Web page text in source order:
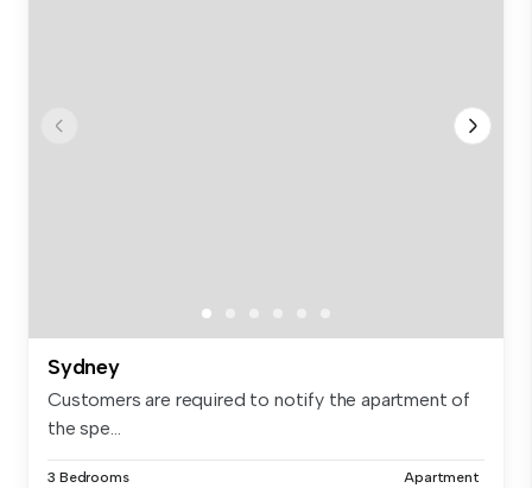
Sydney
Customers are required to notify the apartment of
the spe...
3 Bedrooms Apartment